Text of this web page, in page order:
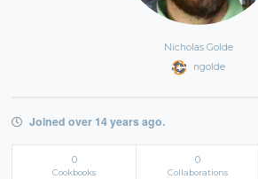
Nicholas Golde
ngolde
Joined over 14 years ago.
0
Cookbooks
0
Collaborations